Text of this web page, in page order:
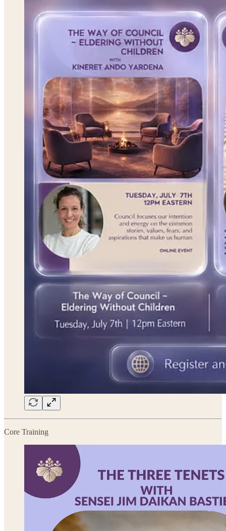
Core Training